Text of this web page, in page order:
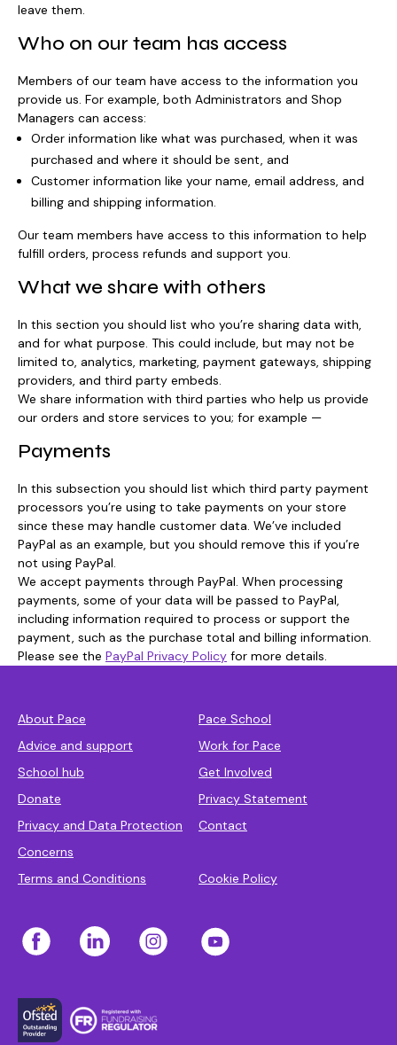
leave them.
Who on our team has access
Members of our team have access to the information you
provide us. For example, both Administrators and Shop
Managers can access:
Order information like what was purchased, when it was
purchased and where it should be sent, and
Customer information like your name, email address, and
billing and shipping information.
Our team members have access to this information to help
fulfill orders, process refunds and support you.
What we share with others
In this section you should list who you’re sharing data with,
and for what purpose. This could include, but may not be
limited to, analytics, marketing, payment gateways, shipping
providers, and third party embeds.
We share information with third parties who help us provide
our orders and store services to you; for example —
Payments
In this subsection you should list which third party payment
processors you’re using to take payments on your store
since these may handle customer data. We’ve included
PayPal as an example, but you should remove this if you’re
not using PayPal.
We accept payments through PayPal. When processing
payments, some of your data will be passed to PayPal,
including information required to process or support the
payment, such as the purchase total and billing information.
Please see the PayPal Privacy Policy for more details.
About Pace
Pace School
Advice and support
Work for Pace
School hub
Get Involved
Donate
Privacy Statement
Privacy and Data Protection
Concerns
Contact
Terms and Conditions Cookie Policy